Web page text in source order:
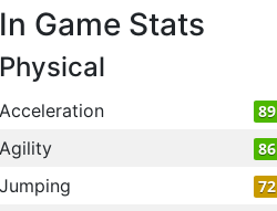
In Game Stats
Physical
Acceleration 89
Agility 86
Jumping 72